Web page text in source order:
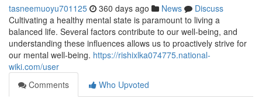
tasneemuoyu701125 360 days ago News
Discuss
Cultivating a healthy mental state is paramount to living a
balanced life. Several factors contribute to our well-being, and
understanding these influences allows us to proactively strive for
our mental well-being. https://rishixlka074775.national-
wiki.com/user
Comments
Who Upvoted